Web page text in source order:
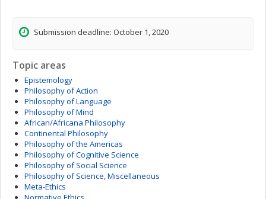
Submission deadline: October 1, 2020
Topic areas
Epistemology
Philosophy of Action
Philosophy of Language
Philosophy of Mind
African/Africana Philosophy
Continental Philosophy
Philosophy of the Americas
Philosophy of Cognitive Science
Philosophy of Social Science
Philosophy of Science, Miscellaneous
Meta-Ethics